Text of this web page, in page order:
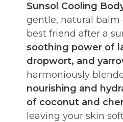
Sunsol Cooling
gentle, natural balm
best friend after a
soothing power of
dropwort, and
harmoniously
nourishing and
of coconut and
leaving your skin